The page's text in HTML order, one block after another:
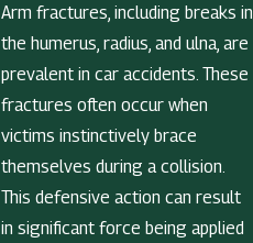
Arm fractures, including breaks in
the humerus, radius, and ulna, are
prevalent in car accidents. These
fractures often occur when
victims instinctively brace
themselves during a collision.
This defensive action can result
in significant force being applied